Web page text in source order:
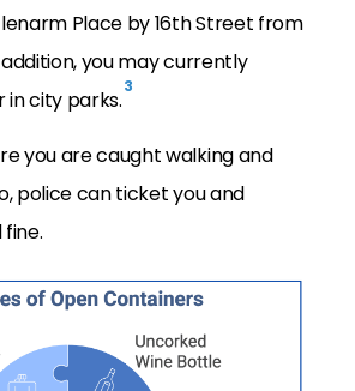
Place by 16th Street from
addition, you may currently
in city parks.3
you are caught walking and
police can ticket you and